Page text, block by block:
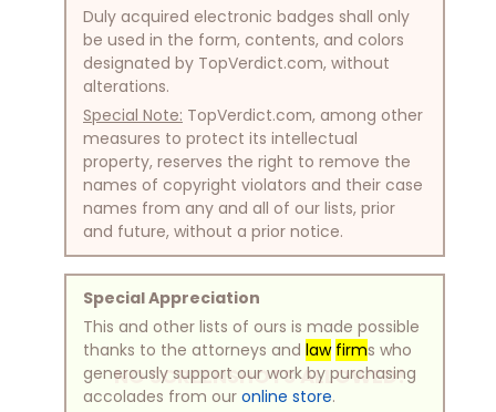
NO SCREENSHOTS ALLOWED!
Duly acquired electronic badges shall only
be used in the form, contents, and colors
designated by TopVerdict.com, without
alterations.
Special Note: TopVerdict.com, among other
measures to protect its intellectual
property, reserves the right to remove the
names of copyright violators and their case
names from any and all of our lists, prior
and future, without a prior notice.
Special Appreciation
This and other lists of ours is made possible
thanks to the attorneys and law firms who
generously support our work by purchasing
accolades from our online store.